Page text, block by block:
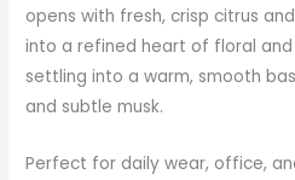
opens with fresh, crisp citrus
into a refined heart of floral
settling into a warm, smooth
and subtle musk.
Perfect for daily wear, office,